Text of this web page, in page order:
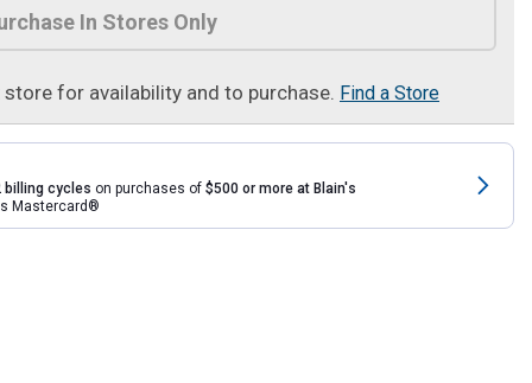
In Stores Only
for availability and to purchase. Find a Store
billing cycles on purchases of $500 or more at Blain's
Mastercard®